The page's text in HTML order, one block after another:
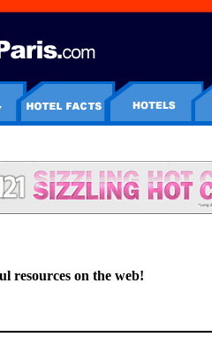
resources on the web!